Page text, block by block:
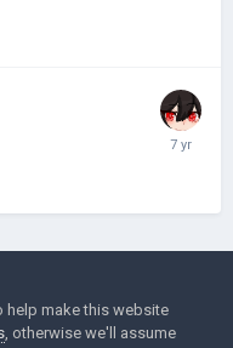
help make this website
, otherwise we'll assume